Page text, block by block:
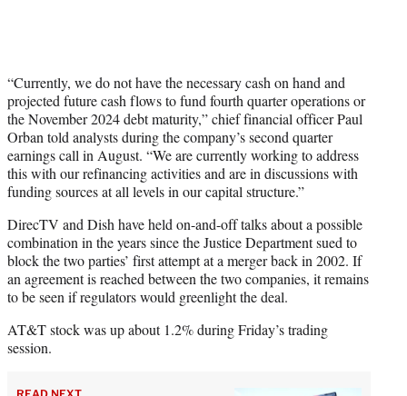
“Currently, we do not have the necessary cash on hand and
projected future cash flows to fund fourth quarter operations or
the November 2024 debt maturity,” chief financial officer Paul
Orban told analysts during the company’s second quarter
earnings call in August. “We are currently working to address
this with our refinancing activities and are in discussions with
funding sources at all levels in our capital structure.”
DirecTV and Dish have held on-and-off talks about a possible
combination in the years since the Justice Department sued to
block the two parties’ first attempt at a merger back in 2002. If
an agreement is reached between the two companies, it remains
to be seen if regulators would greenlight the deal.
AT&T stock was up about 1.2% during Friday’s trading
session.